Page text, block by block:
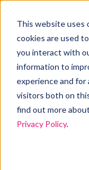
This website uses
cookies are used
you interact with
information to
experience and for
visitors both on
find out more
Privacy Policy.
Health